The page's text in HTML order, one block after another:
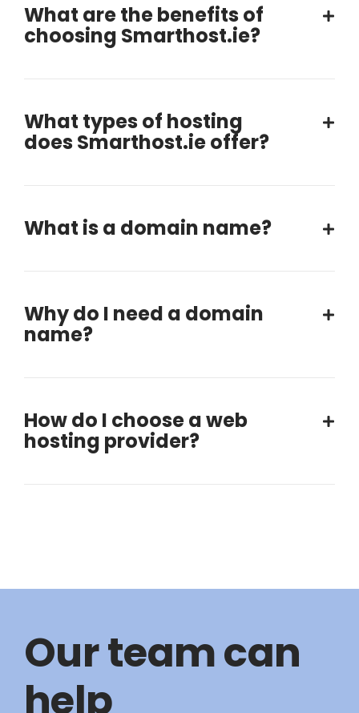
What are the benefits of
choosing Smarthost.ie?
What types of hosting
does Smarthost.ie offer?
What is a domain name?
Why do I need a domain
name?
How do I choose a web
hosting provider?
Our team can
help